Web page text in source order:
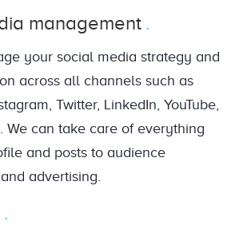
management
your social media strategy and
across all channels such as
Twitter, LinkedIn, YouTube,
We can take care of everything
and posts to audience
advertising.